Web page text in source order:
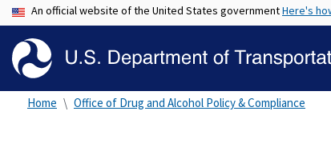
An official website of the United States governmentHere's
Home Office of Drug and Alcohol Policy & Compliance